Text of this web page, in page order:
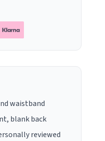
waistband
blank back
reviewed